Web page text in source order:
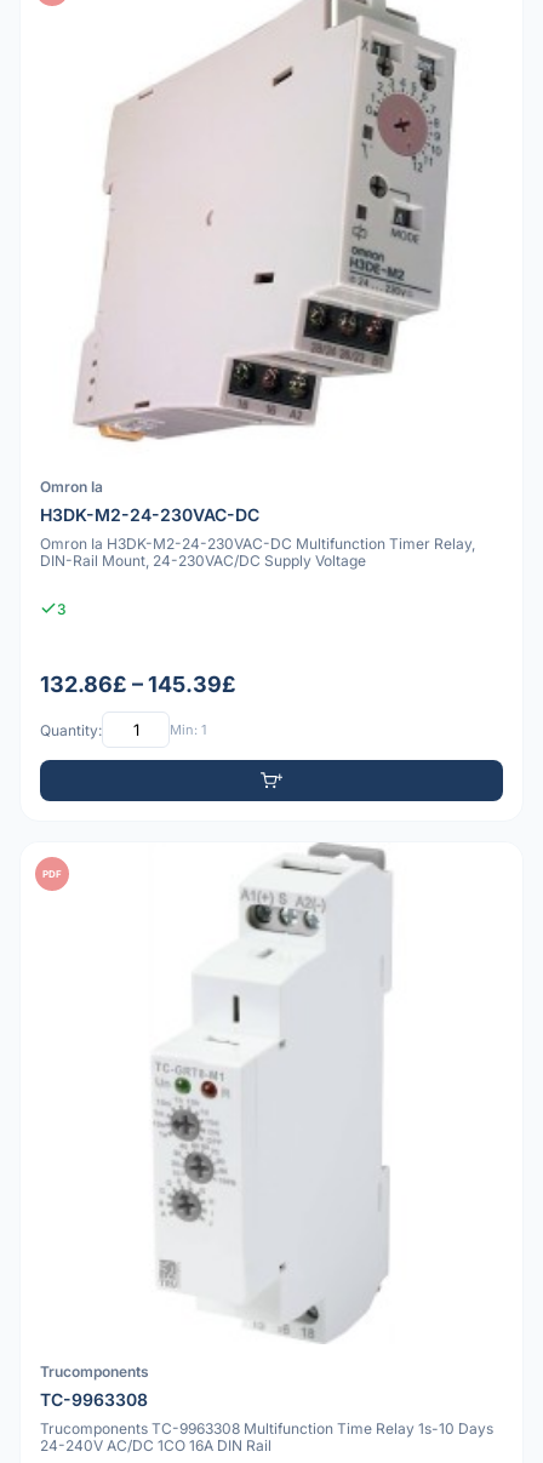
Omron Ia
H3DK-M2-24-230VAC-DC
Omron Ia H3DK-M2-24-230VAC-DC Multifunction Timer Relay,
DIN-Rail Mount, 24-230VAC/DC Supply Voltage
3
132.86£ – 145.39£
Quantity: Min: 1
PDF
Trucomponents
TC-9963308
Trucomponents TC-9963308 Multifunction Time Relay 1s-10 Days
24-240V AC/DC 1CO 16A DIN Rail